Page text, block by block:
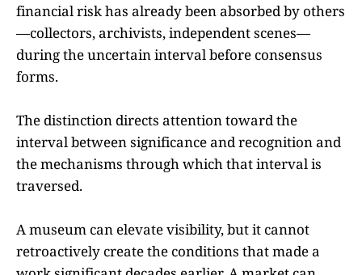
financial risk has already been absorbed by others
—collectors, archivists, independent scenes—
during the uncertain interval before consensus
forms.
The distinction directs attention toward the
interval between significance and recognition and
the mechanisms through which that interval is
traversed.
A museum can elevate visibility, but it cannot
retroactively create the conditions that made a